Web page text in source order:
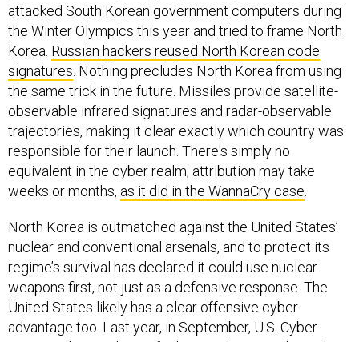
attacked South Korean government computers during
the Winter Olympics this year and tried to frame North
Korea. Russian hackers reused North Korean code
signatures . Nothing precludes North Korea from using
the same trick in the future. Missiles provide satellite-
observable infrared signatures and radar-observable
trajectories, making it clear exactly which country was
responsible for their launch. There's simply no
equivalent in the cyber realm; attribution may take
weeks or months, as it did in the WannaCry case
North Korea is outmatched against the United States’
nuclear and conventional arsenals, and to protect its
regime’s survival has declared it could use nuclear
weapons first, not just as a defensive response. The
United States likely has a clear offensive cyber
advantage too. Last year, in September, U.S. Cyber